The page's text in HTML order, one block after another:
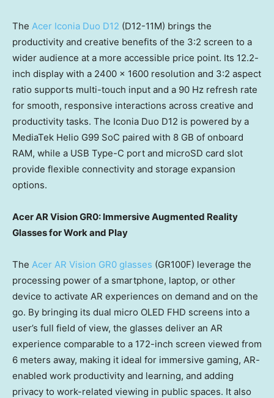
The Acer Iconia Duo D12 (D12-11M) brings the
productivity and creative benefits of the 3:2 screen to a
wider audience at a more accessible price point. Its 12.2-
inch display with a 2400 x 1600 resolution and 3:2 aspect
ratio supports multi-touch input and a 90 Hz refresh rate
for smooth, responsive interactions across creative and
productivity tasks. The Iconia Duo D12 is powered by a
MediaTek Helio G99 SoC paired with 8 GB of onboard
RAM, while a USB Type-C port and microSD card slot
provide flexible connectivity and storage expansion
options.
Acer AR Vision GR0: Immersive Augmented Reality
Glasses for Work and Play
The Acer AR Vision GR0 glasses (GR100F) leverage the
processing power of a smartphone, laptop, or other
device to activate AR experiences on demand and on the
go. By bringing its dual micro OLED FHD screens into a
user’s full field of view, the glasses deliver an AR
experience comparable to a 172-inch screen viewed from
6 meters away, making it ideal for immersive gaming, AR-
enabled work productivity and learning, and adding
privacy to work-related viewing in public spaces. It also